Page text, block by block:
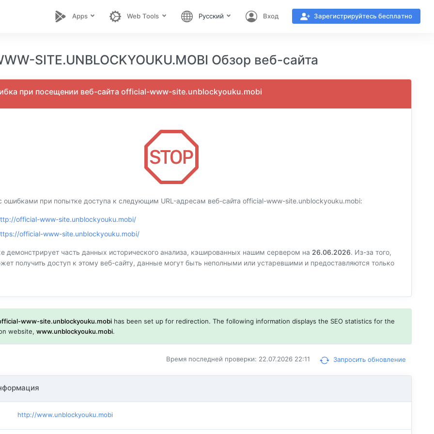
Apps Web Tools Русский Вход Зарегистрируйтесь бесплатно
SITE.UNBLOCKYOUKU.MOBI Обзор веб-сайта
при посещении веб-сайта official-www-site.unblockyouku.mobi
ошибками при попытке доступа к следующим URL-адресам веб-сайта official-www-site.unblockyouku.mobi:
official-www-site.unblockyouku.mobi/
official-www-site.unblockyouku.mobi/
часть данных исторического анализа, кэшированных нашим сервером на 26.06.2026. Из-за того,
получить доступ к этому веб-сайту, данные могут быть неполными или устаревшими и предоставляются только
www-site.unblockyouku.mobi has been set up for redirection. The following information displays the SEO statistics for the
website,www.unblockyouku.mobi.
Время последней проверки: 22.07.2026 22:11 Запросить обновление
http://www.unblockyouku.mobi